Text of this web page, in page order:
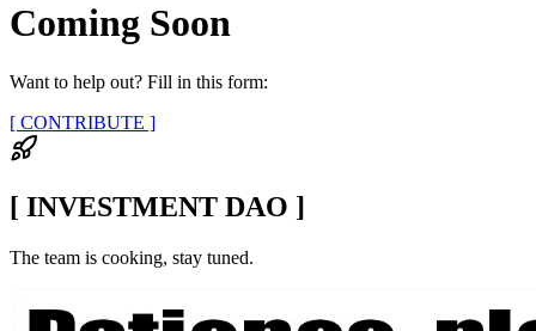
Coming Soon
Want to help out? Fill in this form:
[ CONTRIBUTE ]
[ INVESTMENT DAO ]
The team is cooking, stay tuned.